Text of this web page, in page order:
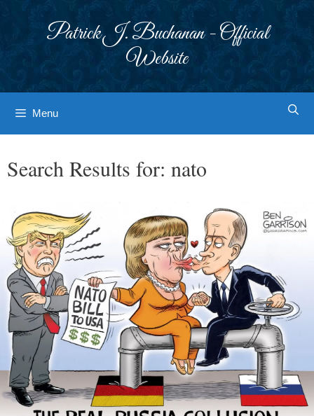
Patrick J. Buchanan - Official
Website
Menu
Search Results for: nato